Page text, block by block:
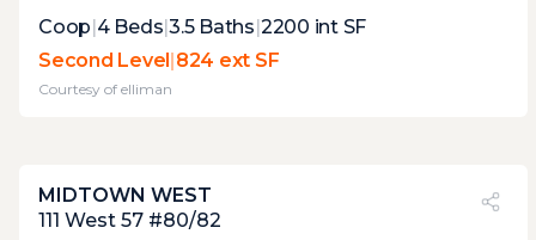
Expert Opinion:
a total of three terraces, which means that
each has only space for one specific use at a
time. the main terrace with its grill and wet
Coop|4Beds|3.5Baths|2200 int SF
Second Level|824 ext SF
Courtesy of elliman
PVI?
29%
MIDTOWN WEST
111 West 57 #80/82